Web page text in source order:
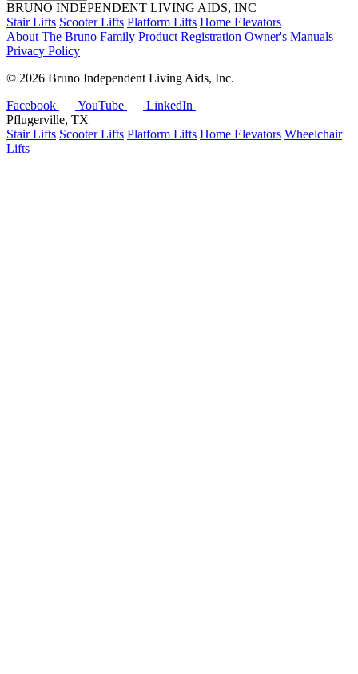
BRUNO INDEPENDENT LIVING AIDS, INC
Stair Lifts Scooter Lifts Platform Lifts Home Elevators
About The Bruno Family Product Registration Owner's Manuals
Privacy Policy
© 2026 Bruno Independent Living Aids, Inc.
Facebook
YouTube
LinkedIn
Pflugerville, TX
Stair Lifts Scooter Lifts Platform Lifts Home Elevators Wheelchair
Lifts